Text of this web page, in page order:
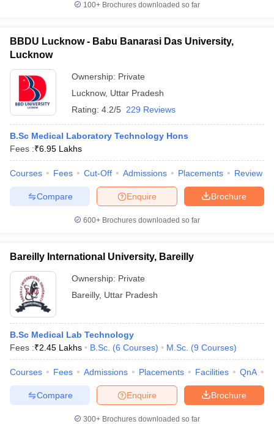
100+ Brochures downloaded so far
BBDU Lucknow - Babu Banarasi Das University,
Lucknow
Ownership: Private
Lucknow, Uttar Pradesh
Rating: 4.2/5 229 Reviews
B.Sc Medical Laboratory Technology Hons
Fees :₹6.95 Lakhs
Courses Fees Cut-Off Admissions Placements Review
Brochure
Enquire
Compare
600+ Brochures downloaded so far
Bareilly International University, Bareilly
Ownership: Private
Bareilly, Uttar Pradesh
B.Sc Medical Lab Technology
Fees :₹2.45 Lakhs B.Sc. (6 Courses) M.Sc. (9 Courses)
Courses Fees Admissions Placements Facilities QnA
Brochure
Enquire
Compare
300+ Brochures downloaded so far